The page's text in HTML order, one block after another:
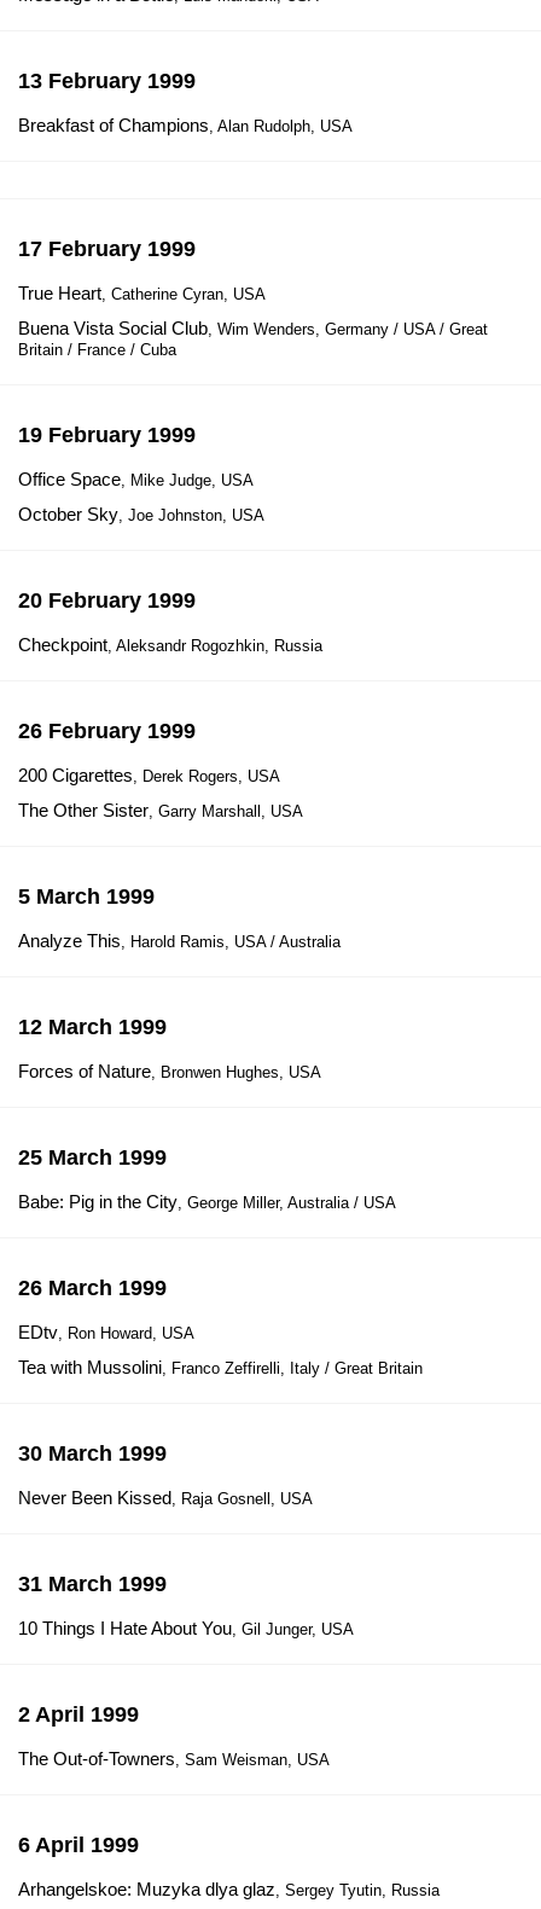
13 February 1999
Breakfast of Champions, Alan Rudolph, USA
17 February 1999
True Heart, Catherine Cyran, USA
Buena Vista Social Club, Wim Wenders, Germany / USA / Great
Britain / France / Cuba
19 February 1999
Office Space, Mike Judge, USA
October Sky, Joe Johnston, USA
20 February 1999
Checkpoint, Aleksandr Rogozhkin, Russia
26 February 1999
200 Cigarettes, Derek Rogers, USA
The Other Sister, Garry Marshall, USA
5 March 1999
Analyze This, Harold Ramis, USA / Australia
12 March 1999
Forces of Nature, Bronwen Hughes, USA
25 March 1999
Babe: Pig in the City, George Miller, Australia / USA
26 March 1999
EDtv, Ron Howard, USA
Tea with Mussolini, Franco Zeffirelli, Italy / Great Britain
30 March 1999
Never Been Kissed, Raja Gosnell, USA
31 March 1999
10 Things I Hate About You, Gil Junger, USA
2 April 1999
The Out-of-Towners, Sam Weisman, USA
6 April 1999
Arhangelskoe: Muzyka dlya glaz, Sergey Tyutin, Russia